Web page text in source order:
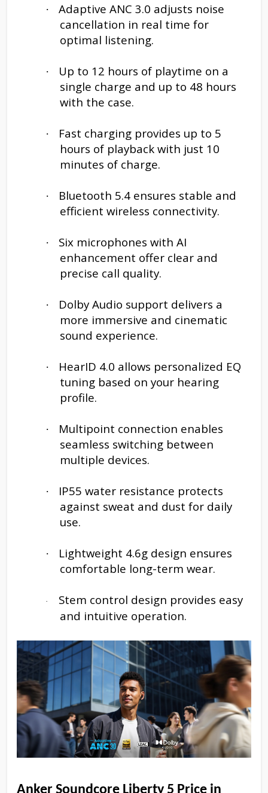
·
Adaptive ANC 3.0 adjusts noise
cancellation in real time for
optimal listening.
·
Up to 12 hours of playtime on a
single charge and up to 48 hours
with the case.
·
Fast charging provides up to 5
hours of playback with just 10
minutes of charge.
·
Bluetooth 5.4 ensures stable and
efficient wireless connectivity.
·
Six microphones with AI
enhancement offer clear and
precise call quality.
·
Dolby Audio support delivers a
more immersive and cinematic
sound experience.
·
HearID 4.0 allows personalized EQ
tuning based on your hearing
profile.
·
Multipoint connection enables
seamless switching between
multiple devices.
·
IP55 water resistance protects
against sweat and dust for daily
use.
·
Lightweight 4.6g design ensures
comfortable long-term wear.
·
Stem control design provides easy
and intuitive operation.
Anker Soundcore Liberty 5 Price in